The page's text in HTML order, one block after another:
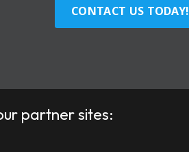
CONTACT US TODAY!
partner sites: